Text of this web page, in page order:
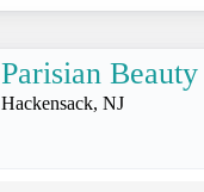
Parisian
Hackensack, NJ